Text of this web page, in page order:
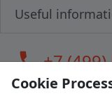
Useful
call+7
Cookie